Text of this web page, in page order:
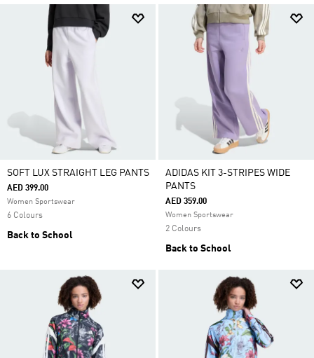
SOFT LUX STRAIGHT LEG PANTS
AED 399.00
Women Sportswear
6 Colours
Back to School
ADIDAS KIT 3-STRIPES WIDE
PANTS
AED 359.00
Women Sportswear
2 Colours
Back to School